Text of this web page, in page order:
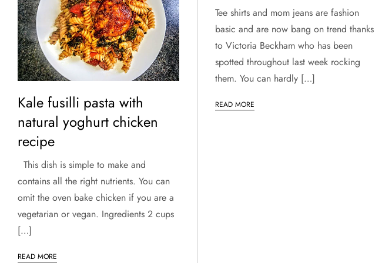
Kale fusilli pasta with
natural yoghurt chicken
recipe
This dish is simple to make and
contains all the right nutrients. You can
omit the oven bake chicken if you are a
vegetarian or vegan. Ingredients 2 cups
[…]
READ MORE
Tee shirts and mom jeans are fashion
basic and are now bang on trend thanks
to Victoria Beckham who has been
spotted throughout last week rocking
them. You can hardly […]
READ MORE